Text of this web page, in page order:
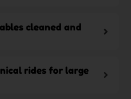
cleaned and
rides for large